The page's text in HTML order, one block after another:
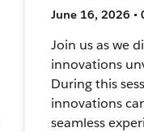
June 16, 2026 •
Join us as we
innovations
During this
innovations
seamless